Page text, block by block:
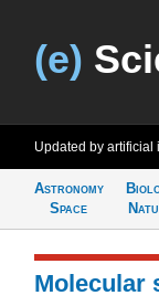
(e)
Updated by artificial
Astronomy
Space
Molecular